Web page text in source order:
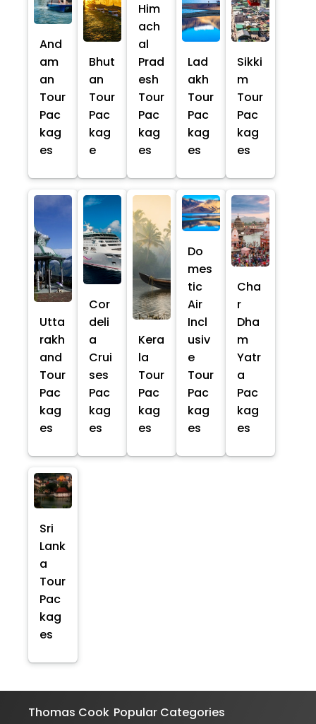
And
am
an
Tour
Pac
kag
es
Bhut
an
Tour
Pac
kag
e
Him
ach
al
Prad
esh
Tour
Pac
kag
es
Lad
akh
Tour
Pac
kag
es
Sikki
m
Tour
Pac
kag
es
Utta
rakh
and
Tour
Pac
kag
es
Cor
deli
a
Crui
ses
Pac
kag
es
Kera
la
Tour
Pac
kag
es
Do
mes
tic
Air
Incl
usiv
e
Tour
Pac
kag
es
Cha
r
Dha
m
Yatr
a
Pac
kag
es
Sri
Lank
a
Tour
Pac
kag
es
Thomas Cook Popular Categories